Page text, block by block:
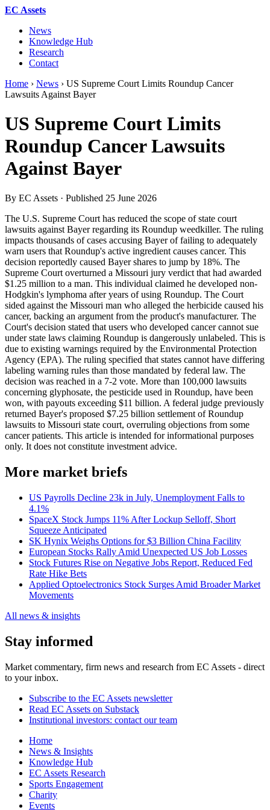
EC Assets
News
Knowledge Hub
Research
Contact
Home › News › US Supreme Court Limits Roundup Cancer
Lawsuits Against Bayer
US Supreme Court Limits
Roundup Cancer Lawsuits
Against Bayer
By EC Assets · Published 25 June 2026
The U.S. Supreme Court has reduced the scope of state court
lawsuits against Bayer regarding its Roundup weedkiller. The ruling
impacts thousands of cases accusing Bayer of failing to adequately
warn users that Roundup's active ingredient causes cancer. This
decision reportedly caused Bayer shares to jump by 18%. The
Supreme Court overturned a Missouri jury verdict that had awarded
$1.25 million to a man. This individual claimed he developed non-
Hodgkin's lymphoma after years of using Roundup. The Court
sided against the Missouri man who alleged the herbicide caused his
cancer, backing an argument from the product's manufacturer. The
Court's decision stated that users who developed cancer cannot sue
under state laws claiming Roundup is dangerously unlabeled. This is
due to existing warnings required by the Environmental Protection
Agency (EPA). The ruling specified that states cannot have differing
labeling warning rules than those mandated by federal law. The
decision was reached in a 7-2 vote. More than 100,000 lawsuits
concerning glyphosate, the pesticide used in Roundup, have been
won, with payouts exceeding $11 billion. A federal judge previously
returned Bayer's proposed $7.25 billion settlement of Roundup
lawsuits to Missouri state court, overruling objections from some
cancer patients. This article is intended for informational purposes
only. It does not constitute investment advice.
More market briefs
US Payrolls Decline 23k in July, Unemployment Falls to
4.1%
SpaceX Stock Jumps 11% After Lockup Selloff, Short
Squeeze Anticipated
SK Hynix Weighs Options for $3 Billion China Facility
European Stocks Rally Amid Unexpected US Job Losses
Stock Futures Rise on Negative Jobs Report, Reduced Fed
Rate Hike Bets
Applied Optoelectronics Stock Surges Amid Broader Market
Movements
All news & insights
Stay informed
Market commentary, firm news and research from EC Assets - direct
to your inbox.
Subscribe to the EC Assets newsletter
Read EC Assets on Substack
Institutional investors: contact our team
Home
News & Insights
Knowledge Hub
EC Assets Research
Sports Engagement
Charity
Events